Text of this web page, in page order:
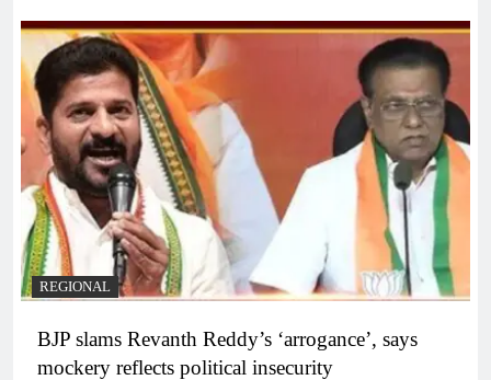
REGIONAL
BJP slams Revanth Reddy’s ‘arrogance’, says
mockery reflects political insecurity